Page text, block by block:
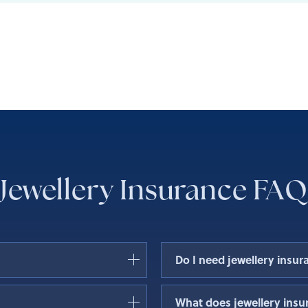
Jewellery Insurance FAQ
theft, or damage of your
Do I need jewellery
Jewellery insurance is
who own expensive or
What does jewellery